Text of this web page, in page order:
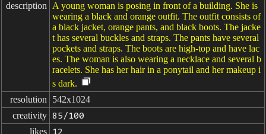
description
A young woman is posing in front of a building. She is
wearing a black and orange outfit. The outfit consists of
a black jacket, orange pants, and black boots. The jacke
t has several buckles and straps. The pants have several
pockets and straps. The boots are high-top and have lac
es. The woman is also wearing a necklace and several b
racelets. She has her hair in a ponytail and her makeup i
s dark.
resolution
542x1024
creativity 85/100
likes 12